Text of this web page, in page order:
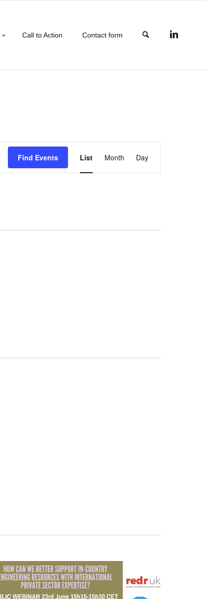
Call to Action Contact form
Find Events
Views
Navigation
List Month Day